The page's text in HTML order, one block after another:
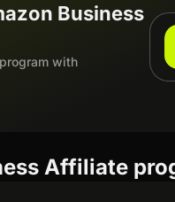
Business
with
Affiliate